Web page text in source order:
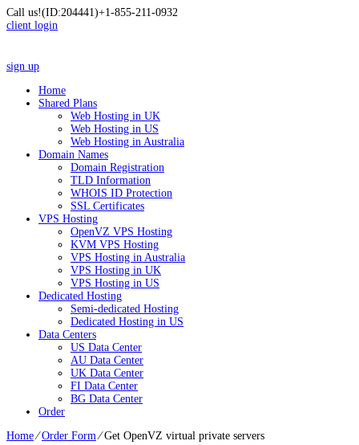
Call us!(ID:204441)+1-855-211-0932
client login
sign up
Home
Shared Plans
Web Hosting in UK
Web Hosting in US
Web Hosting in Australia
Domain Names
Domain Registration
TLD Information
WHOIS ID Protection
SSL Certificates
VPS Hosting
OpenVZ VPS Hosting
KVM VPS Hosting
VPS Hosting in Australia
VPS Hosting in UK
VPS Hosting in US
Dedicated Hosting
Semi-dedicated Hosting
Dedicated Hosting in US
Data Centers
US Data Center
AU Data Center
UK Data Center
FI Data Center
BG Data Center
Order
Home⁄Order Form ⁄Get OpenVZ virtual private servers